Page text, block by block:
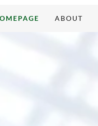
ABOUT